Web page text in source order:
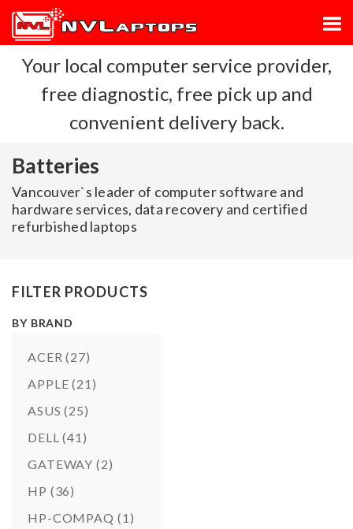
Your local computer service provider,
free diagnostic, free pick up and
convenient delivery back.
Batteries
Vancouver`s leader of computer software and
hardware services, data recovery and certified
refurbished laptops
FILTER PRODUCTS
BY BRAND
ACER(27)
APPLE(21)
ASUS(25)
DELL(41)
GATEWAY(2)
HP (36)
HP-COMPAQ (1)